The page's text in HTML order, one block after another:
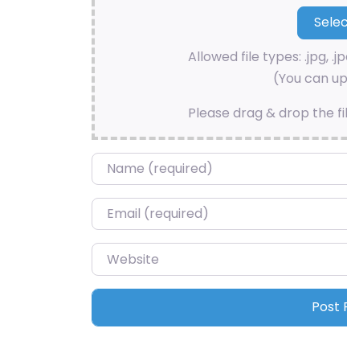
Allowed file types: .jpg,
(You can
Please drag & drop the
Name*
Email*
Website